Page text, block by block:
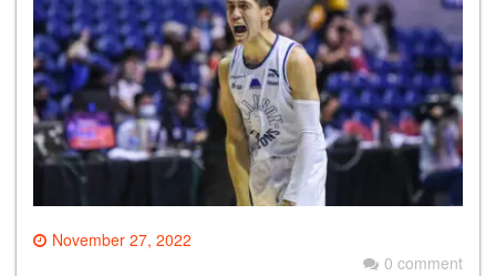
November 27, 2022
0 comment